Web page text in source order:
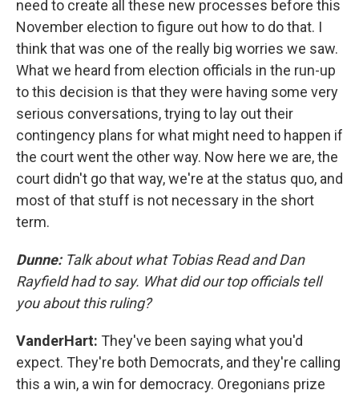
need to create all these new processes before this
November election to figure out how to do that. I
think that was one of the really big worries we saw.
What we heard from election officials in the run-up
to this decision is that they were having some very
serious conversations, trying to lay out their
contingency plans for what might need to happen if
the court went the other way. Now here we are, the
court didn't go that way, we're at the status quo, and
most of that stuff is not necessary in the short
term.
Dunne: Talk about what Tobias Read and Dan
Rayfield had to say. What did our top officials tell
you about this ruling?
VanderHart: They've been saying what you'd
expect. They're both Democrats, and they're calling
this a win, a win for democracy. Oregonians prize